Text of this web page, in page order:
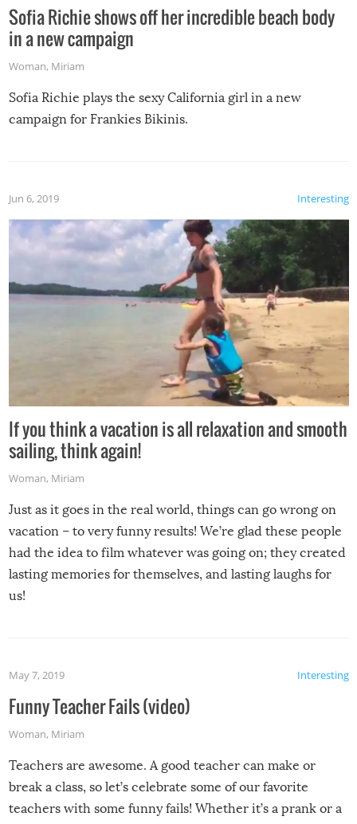
Sofia Richie shows off her incredible beach body
in a new campaign
Woman, Miriam
Sofia Richie plays the sexy California girl in a new
campaign for Frankies Bikinis.
Interesting
Jun 6, 2019
If you think a vacation is all relaxation and smooth
sailing, think again!
Woman, Miriam
Just as it goes in the real world, things can go wrong on
vacation – to very funny results! We’re glad these people
had the idea to film whatever was going on; they created
lasting memories for themselves, and lasting laughs for
us!
Interesting
May 7, 2019
Funny Teacher Fails (video)
Woman, Miriam
Teachers are awesome. A good teacher can make or
break a class, so let’s celebrate some of our favorite
teachers with some funny fails! Whether it’s a prank or a